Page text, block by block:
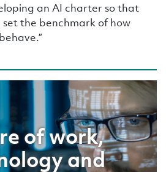
an AI charter so that
the benchmark of how
of work,
and